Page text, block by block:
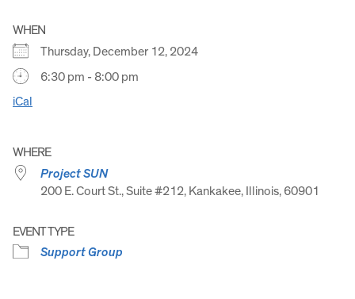
WHEN
Thursday, December 12, 2024
6:30 pm - 8:00 pm
iCal
WHERE
Project SUN
200 E. Court St., Suite #212, Kankakee, Illinois, 60901
EVENT TYPE
Support Group